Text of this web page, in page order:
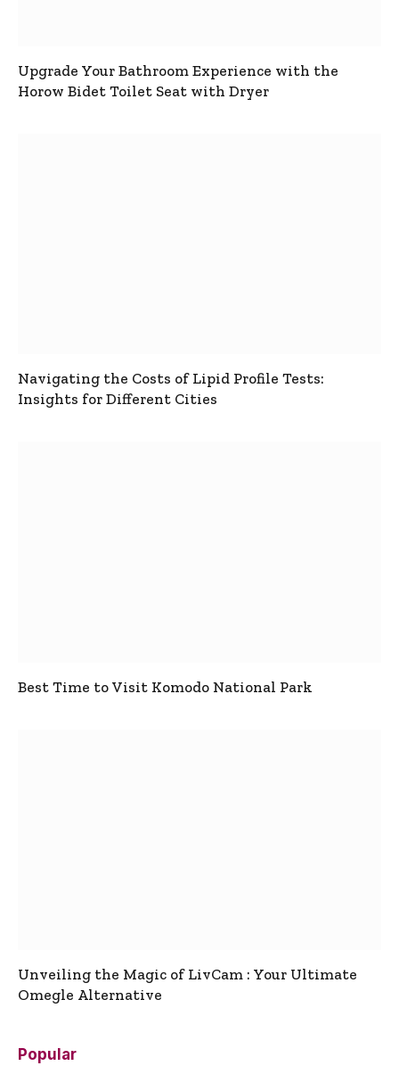
Upgrade Your Bathroom Experience with the
Horow Bidet Toilet Seat with Dryer
Navigating the Costs of Lipid Profile Tests:
Insights for Different Cities
Best Time to Visit Komodo National Park
Unveiling the Magic of LivCam : Your Ultimate
Omegle Alternative
Popular